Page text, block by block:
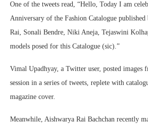
One of the tweets read, “Hello, Today I am
Anniversary of the Fashion Catalogue
Rai, Sonali Bendre, Niki Aneja, Tejaswini
models posed for this Catalogue (sic).”
Vimal Upadhyay, a Twitter user, posted images
session in a series of tweets, replete with
magazine cover.
Meanwhile, Aishwarya Rai Bachchan recently